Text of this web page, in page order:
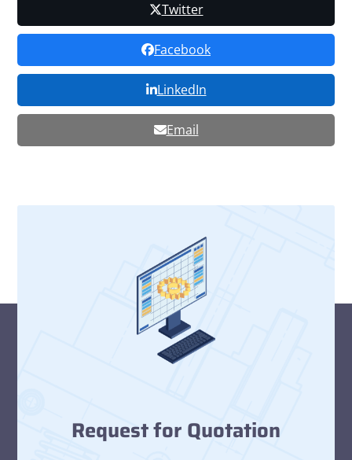
Twitter
Facebook
LinkedIn
Email
Request for Quotation